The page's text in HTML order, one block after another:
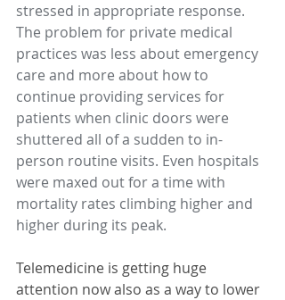
stressed in appropriate response.
The problem for private medical
practices was less about emergency
care and more about how to
continue providing services for
patients when clinic doors were
shuttered all of a sudden to in-
person routine visits. Even hospitals
were maxed out for a time with
mortality rates climbing higher and
higher during its peak.
Telemedicine is getting huge
attention now also as a way to lower